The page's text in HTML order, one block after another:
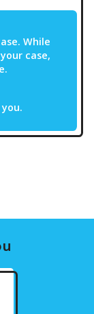
While
case,